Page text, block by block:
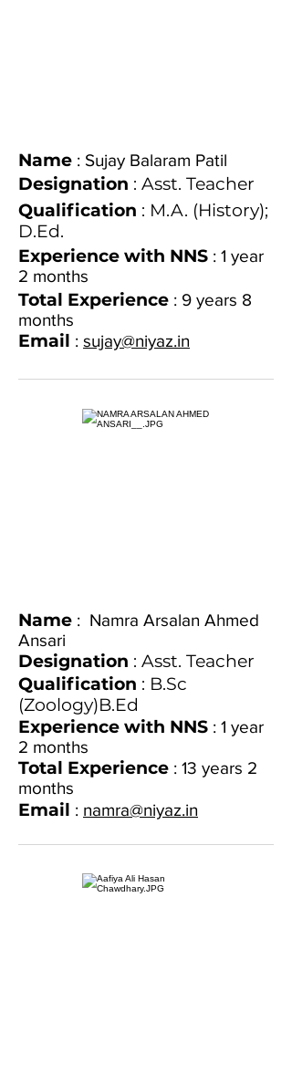
Name : Sujay Balaram Patil
Designation : Asst. Teacher
Qualification : M.A. (History);
D.Ed.
Experience with NNS : 1 year
2 months
Total Experience : 9 years 8
months
Email : sujay@niyaz.in
Name : Namra Arsalan Ahmed
Ansari
Designation : Asst. Teacher
Qualification : B.Sc
(Zoology)B.Ed
Experience with NNS : 1 year
2 months
Total Experience : 13 years 2
months
Email : namra@niyaz.in